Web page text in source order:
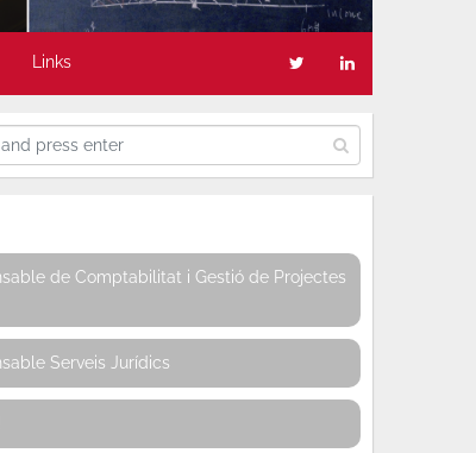
Links
de Comptabilitat i Gestió de Projectes
Serveis Jurídics